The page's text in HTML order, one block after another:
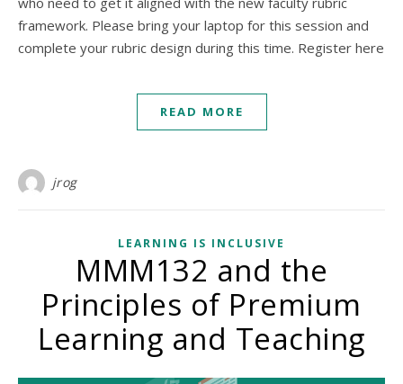
framework. Please bring your laptop for this session and
complete your rubric design during this time. Register here
READ MORE
jrog
LEARNING IS INCLUSIVE
MMM132 and the
Principles of Premium
Learning and Teaching